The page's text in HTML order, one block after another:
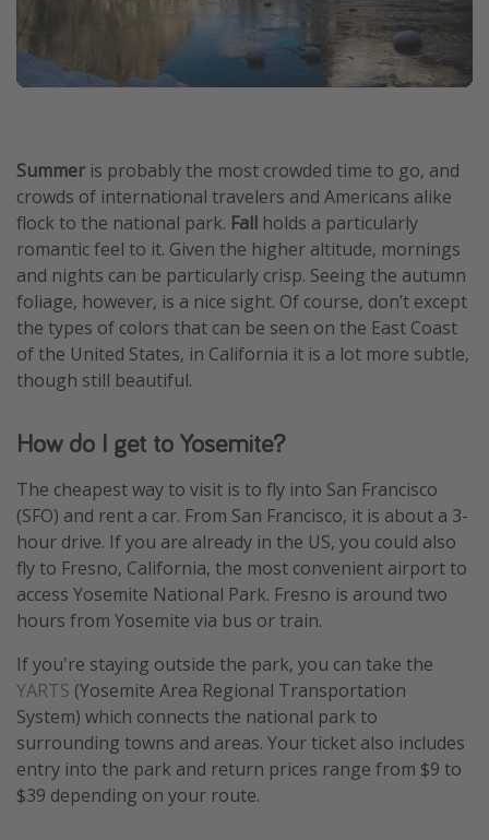
Summer is probably the most crowded time to go, and
crowds of international travelers and Americans alike
flock to the national park. Fall holds a particularly
romantic feel to it. Given the higher altitude, mornings
and nights can be particularly crisp. Seeing the autumn
foliage, however, is a nice sight. Of course, don’t except
the types of colors that can be seen on the East Coast
of the United States, in California it is a lot more subtle,
though still beautiful.
How do I get to Yosemite?
The cheapest way to visit is to fly into San Francisco
(SFO) and rent a car. From San Francisco, it is about a 3-
hour drive. If you are already in the US, you could also
fly to Fresno, California, the most convenient airport to
access Yosemite National Park. Fresno is around two
hours from Yosemite via bus or train.
If you're staying outside the park, you can take the
YARTS (Yosemite Area Regional Transportation
System) which connects the national park to
surrounding towns and areas. Your ticket also includes
entry into the park and return prices range from $9 to
$39 depending on your route.